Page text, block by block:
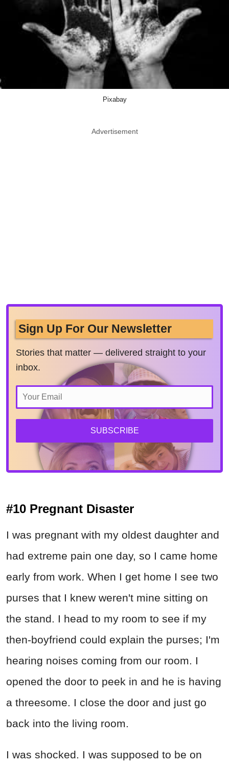
Pixabay
Advertisement
Sign Up For Our Newsletter
Stories that matter — delivered straight to your
inbox.
SUBSCRIBE
#10 Pregnant Disaster
I was pregnant with my oldest daughter and
had extreme pain one day, so I came home
early from work. When I get home I see two
purses that I knew weren't mine sitting on
the stand. I head to my room to see if my
then-boyfriend could explain the purses; I'm
hearing noises coming from our room. I
opened the door to peek in and he is having
a threesome. I close the door and just go
back into the living room.
I was shocked. I was supposed to be on